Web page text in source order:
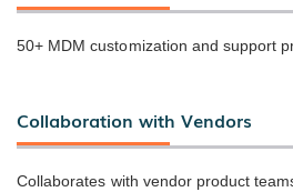
50+ MDM customization and support
Collaboration with Vendors
Collaborates with vendor product